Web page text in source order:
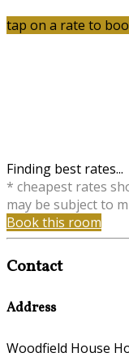
tap on a rate to
Finding best rates...
* cheapest rates
may be subject to
Book this room
Contact
Address
Woodfield House